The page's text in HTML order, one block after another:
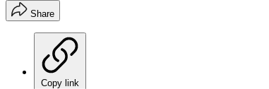
Share
Copy link